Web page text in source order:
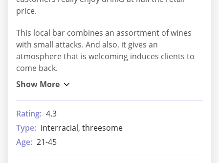
price.
This local bar combines an assortment of wines
with small attacks. And also, it gives an
atmosphere that is welcoming induces clients to
come back.
Rating: 4.3
Type: interracial, threesome
Age: 21-45